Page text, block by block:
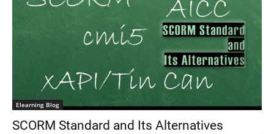
Elearning Blog
SCORM Standard and Its Alternatives